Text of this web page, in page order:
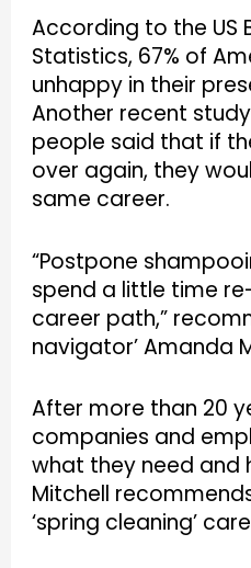
According to the US
Statistics, 67% of
unhappy in their
Another recent
people said that if
over again, they
same career.
“Postpone
spend a little time
career path,”
navigator’ Amanda
After more than 20
companies and
what they need and
Mitchell
‘spring cleaning’